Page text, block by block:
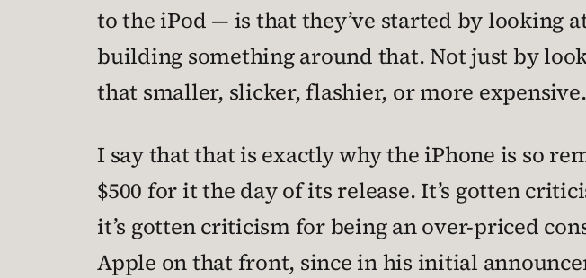
to the iPod — is that they’ve started by looking
building something around that. Not just by
that smaller, slicker, flashier, or more expensive.
I say that that is exactly why the iPhone is so
$500 for it the day of its release. It’s gotten
it’s gotten criticism for being an over-priced
Apple on that front, since in his initial